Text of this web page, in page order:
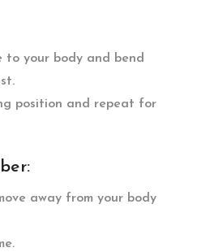
to your body and bend
position and repeat for
away from your body